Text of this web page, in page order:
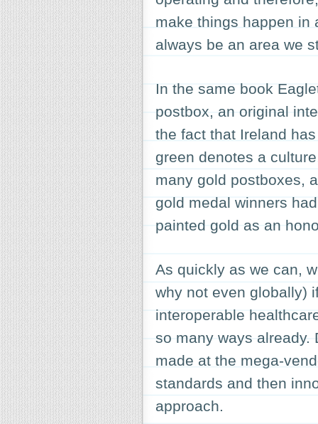
make things happen in
always be an area we
In the same book
postbox, an original
the fact that Ireland
green denotes a
many gold postboxes,
gold medal winners
painted gold as an
As quickly as we can,
why not even globally)
interoperable
so many ways already.
made at the mega-
standards and then
approach.